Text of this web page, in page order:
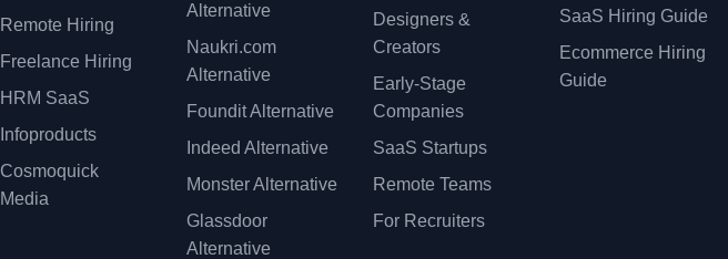
Remote Hiring
Freelance Hiring
HRM SaaS
Infoproducts
Cosmoquick
Media
Alternative
Naukri.com
Alternative
Foundit Alternative
Indeed Alternative
Monster Alternative
Glassdoor
Alternative
Designers &
Creators
Early-Stage
Companies
SaaS Startups
Remote Teams
For Recruiters
SaaS Hiring Guide
Ecommerce Hiring
Guide